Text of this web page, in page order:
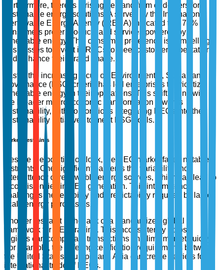
Furthermore, there is a rising demand from end-users for
sustainable energy solutions. A survey by the International
Renewable Energy Agency (IRENA) indicated that 74% of
consumers prefer products and services powered by
renewable energy. This consumer preference is compelling
businesses to invest in RECs to meet customer expectations
and enhance their brand image.
Lastly, the increasing focus on Environmental, Social, and
Governance (ESG) criteria has led enterprises to prioritize
renewable energy in their operations. This shift aligns with
the broader macroeconomic transformation towards
sustainability, with corporations integrating RECs into their
sustainability initiatives to meet ESG goals.
Market Restraints
Despite the positive outlook, the REC market faces notable
restraints. One significant barrier is the variability and
intermittency of renewable energy sources, which can lead to
inconsistencies in REC generation. This intermittency
challenges the reliability and predictability required by large-
scale energy purchasers.
Another restraint is the lack of a standardized global
framework for REC trading. This inconsistency across
regions can complicate transactions and limit market fluidity.
For example, the differing certification requirements between
the United States, Europe, and Asia can create barriers for
international trade of RECs.